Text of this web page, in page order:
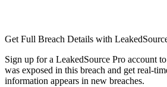
Get Full Breach Details with
Sign up for a LeakedSource Pro account
was exposed in this breach and get real-
information appears in new breaches.